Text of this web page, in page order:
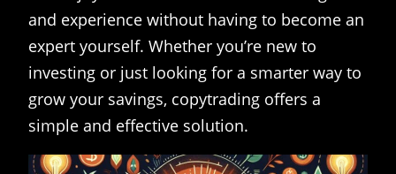
and experience without having to become an
expert yourself. Whether you’re new to
investing or just looking for a smarter way to
grow your savings, copytrading offers a
simple and effective solution.